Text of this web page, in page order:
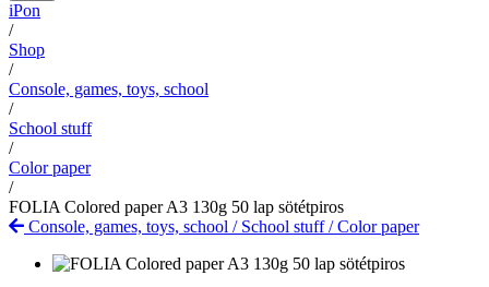
iPon
/
Shop
/
Console, games, toys, school
/
School stuff
/
Color paper
/
FOLIA Colored paper A3 130g 50 lap sötétpiros
Console, games, toys, school / School stuff/Color paper